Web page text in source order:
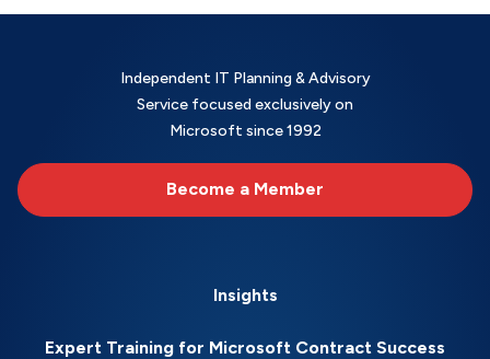
Independent IT Planning & Advisory
Service focused exclusively on
Microsoft since 1992
Become a Member
Insights
Expert Training for Microsoft Contract Success